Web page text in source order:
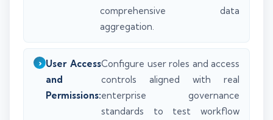
comprehensive data
aggregation.
User Access
and
Permissions:
Configure user roles and access
controls aligned with real
enterprise governance
standards to test workflow